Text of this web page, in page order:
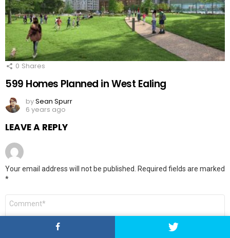
0 Shares
599 Homes Planned in West Ealing
bySean Spurr
6 years ago
LEAVE A REPLY
Your email address will not be published. Required fields are marked
*
Comment